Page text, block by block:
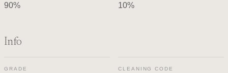
90% 10%
Info
GRADE CLEANING CODE